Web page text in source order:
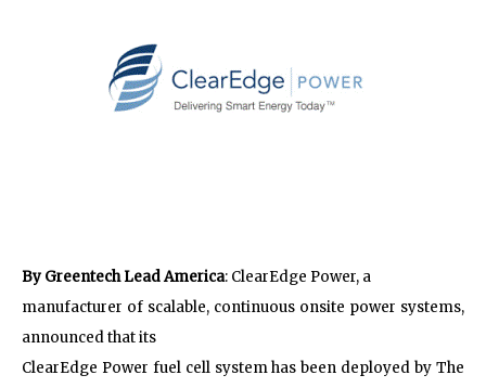
By Greentech Lead America: ClearEdge Power, a
manufacturer of scalable, continuous onsite power systems,
announced that its
ClearEdge Power fuel cell system has been deployed by The